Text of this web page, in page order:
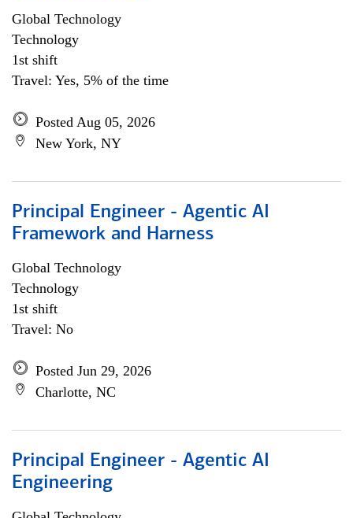
Global Technology
Technology
1st shift
Travel: Yes, 5% of the time
Posted Aug 05, 2026
New York, NY
Principal Engineer - Agentic AI
Framework and Harness
Global Technology
Technology
1st shift
Travel: No
Posted Jun 29, 2026
Charlotte, NC
Principal Engineer - Agentic AI
Engineering